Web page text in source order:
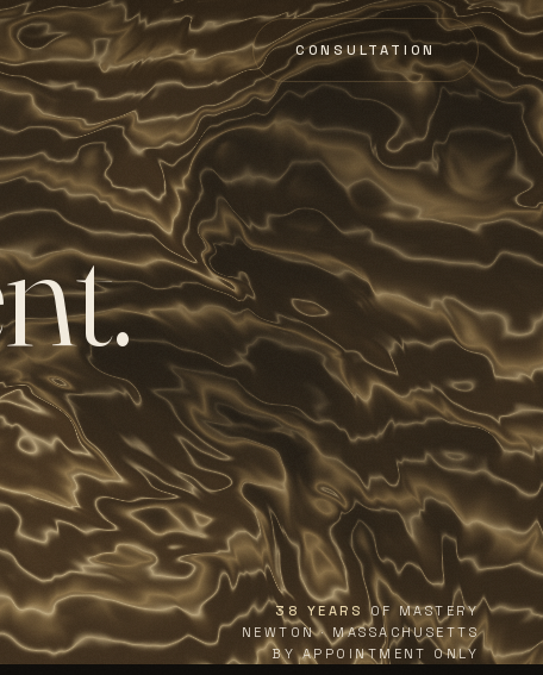
CONSULTATION
nt.
38 YEARS OF MASTERY
NEWTON · MASSACHUSETTS
BY APPOINTMENT ONLY